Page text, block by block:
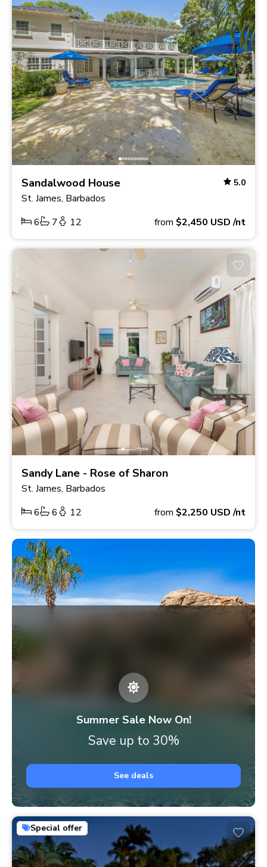
Sandalwood House 5.0
St. James, Barbados
6
7 12 from $2,450 USD/nt
Sandy Lane - Rose of Sharon
St. James, Barbados
6
6 12 from $2,250 USD/nt
Summer Sale Now On!
Save up to 30%
See deals
Special offer